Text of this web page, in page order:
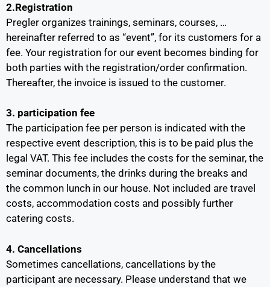
2.Registration
Pregler organizes trainings, seminars, courses, …
hereinafter referred to as “event”, for its customers for a
fee. Your registration for our event becomes binding for
both parties with the registration/order confirmation.
Thereafter, the invoice is issued to the customer.
3. participation fee
The participation fee per person is indicated with the
respective event description, this is to be paid plus the
legal VAT. This fee includes the costs for the seminar, the
seminar documents, the drinks during the breaks and
the common lunch in our house. Not included are travel
costs, accommodation costs and possibly further
catering costs.
4. Cancellations
Sometimes cancellations, cancellations by the
participant are necessary. Please understand that we